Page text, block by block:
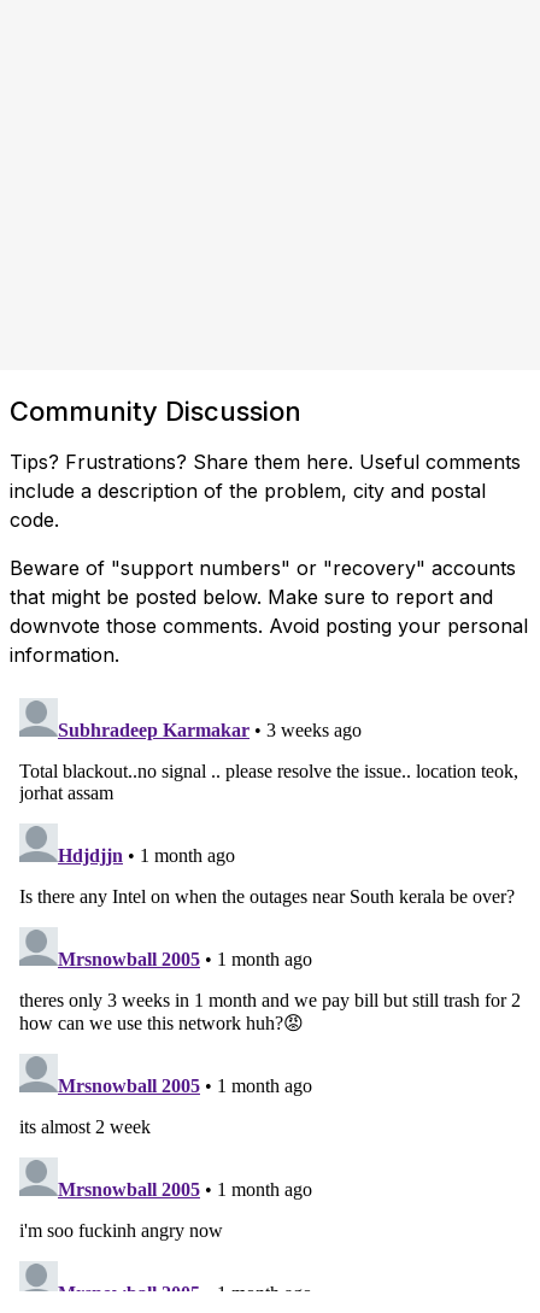
Community Discussion
Tips? Frustrations? Share them here. Useful comments
include a description of the problem, city and postal
code.
Beware of "support numbers" or "recovery" accounts
that might be posted below. Make sure to report and
downvote those comments. Avoid posting your personal
information.